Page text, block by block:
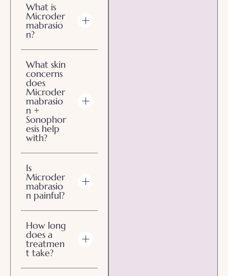
What is
Microder
mabrasio
n?
What skin
concerns
does
Microder
mabrasio
n +
Sonophor
esis help
with?
Is
Microder
mabrasio
n painful?
How long
does a
treatmen
t take?